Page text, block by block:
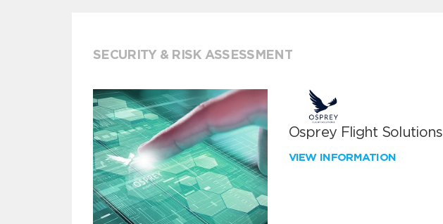
SECURITY & RISK ASSESSMENT
Osprey Flight Solutions
VIEW INFORMATION